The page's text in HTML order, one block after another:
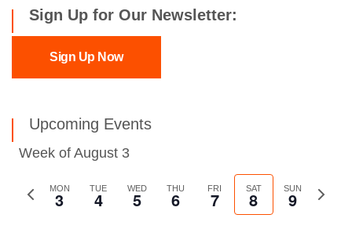
Sign Up for Our Newsletter:
Sign Up Now
Upcoming Events
Week of August 3
Previous
MON
3 TUE
4 WED
5 THU
6 FRI
7 SAT
8 SUN
9
Next